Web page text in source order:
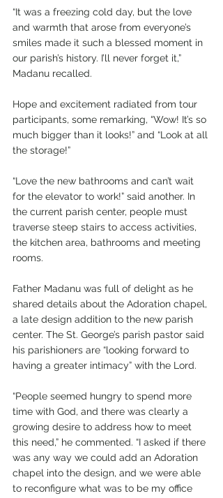
“It was a freezing cold day, but the love
and warmth that arose from everyone’s
smiles made it such a blessed moment in
our parish’s history. I’ll never forget it,”
Madanu recalled.
Hope and excitement radiated from tour
participants, some remarking, “Wow! It’s so
much bigger than it looks!” and “Look at all
the storage!”
“Love the new bathrooms and can’t wait
for the elevator to work!” said another. In
the current parish center, people must
traverse steep stairs to access activities,
the kitchen area, bathrooms and meeting
rooms.
Father Madanu was full of delight as he
shared details about the Adoration chapel,
a late design addition to the new parish
center. The St. George’s parish pastor said
his parishioners are “looking forward to
having a greater intimacy” with the Lord.
“People seemed hungry to spend more
time with God, and there was clearly a
growing desire to address how to meet
this need,” he commented. “I asked if there
was any way we could add an Adoration
chapel into the design, and we were able
to reconfigure what was to be my office